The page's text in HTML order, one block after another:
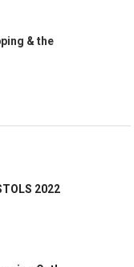
& the
2022